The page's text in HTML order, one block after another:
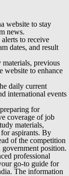
website to stay
news.
to receive
dates, and result
materials, previous
website to enhance
daily current
international events
for
coverage of job
materials,
aspirants. By
of the competition
government position.
professional
go-to guide for
The information